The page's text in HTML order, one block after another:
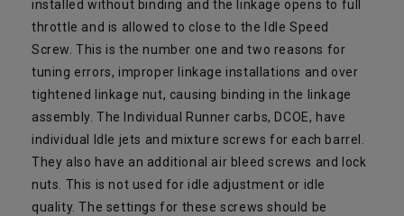
installed without binding and the linkage opens to full
throttle and is allowed to close to the Idle Speed
Screw. This is the number one and two reasons for
tuning errors, improper linkage installations and over
tightened linkage nut, causing binding in the linkage
assembly. The Individual Runner carbs, DCOE, have
individual Idle jets and mixture screws for each barrel.
They also have an additional air bleed screws and lock
nuts. This is not used for idle adjustment or idle
quality. The settings for these screws should be